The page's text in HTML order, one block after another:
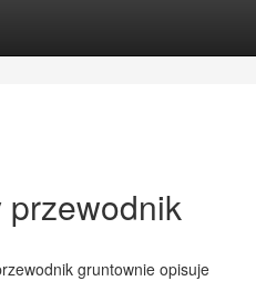
przewodnik
gruntownie opisuje